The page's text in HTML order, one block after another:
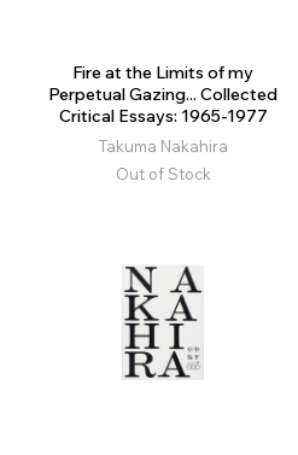
Fire at the Limits of my
Perpetual Gazing... Collected
Critical Essays: 1965-1977
Takuma Nakahira
Out of Stock